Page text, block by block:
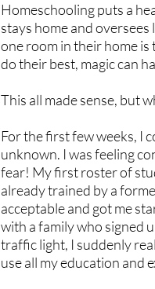
Homeschooling puts a
stays home and
one room in their home
do their best, magic can
This all made sense, but
For the first few weeks, I
unknown. I was feeling
fear! My first roster of
already trained by a
acceptable and got me
with a family who signed
traffic light, I suddenly
use all my education and